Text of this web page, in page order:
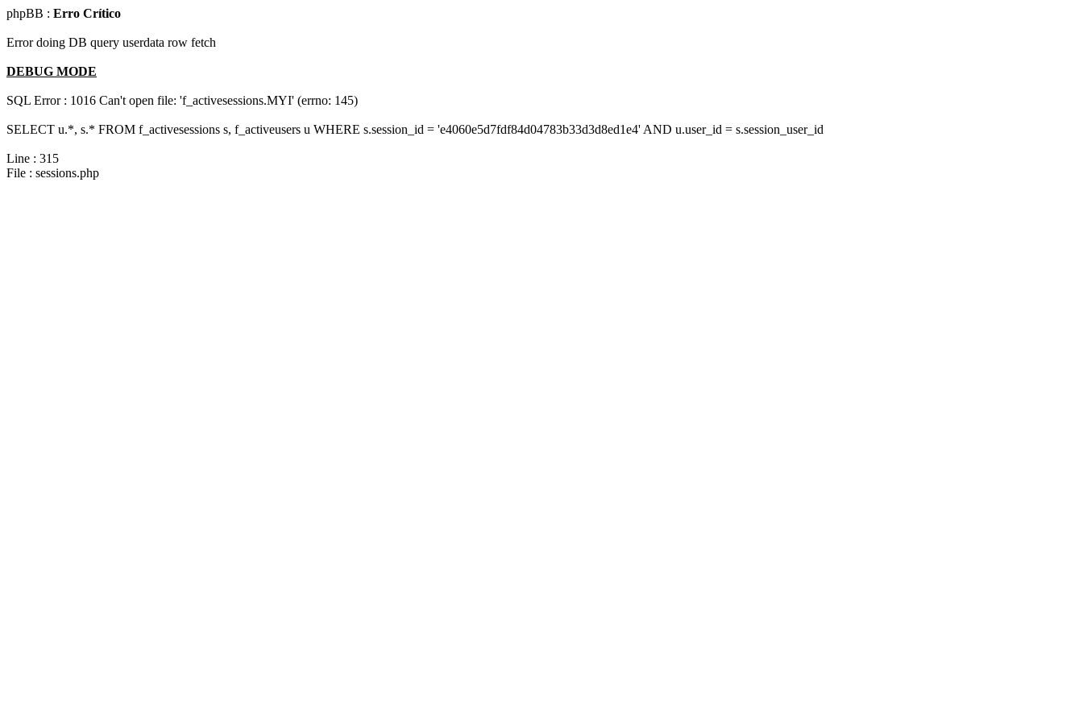
phpBB : Erro Crítico
Error doing DB query userdata row fetch
DEBUG MODE
SQL Error : 1016 Can't open file: 'f_activesessions.MYI' (errno: 145)
SELECT u.*, s.* FROM f_activesessions s, f_activeusers u WHERE s.session_id = 'e4060e5d7fdf84d04783b33d3d8ed1e4' AND u.user_id = s.session_user_id
Line : 315
File : sessions.php